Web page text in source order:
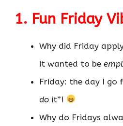
1. Fun Friday
Why did Friday
it wanted to be
Friday: the day I go
do it”!
Why do Fridays